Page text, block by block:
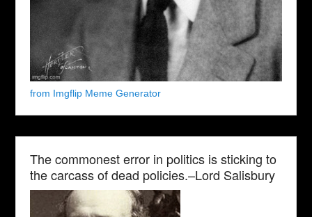
from Imgflip Meme Generator
The commonest error in politics is sticking to
the carcass of dead policies.–Lord Salisbury